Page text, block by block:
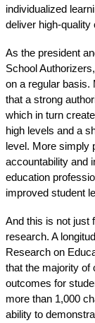
individualized
deliver high-quality
As the president
School
on a regular basis.
that a strong
which in turn
high levels and a
level. More simply
accountability and
education
improved student
And this is not just
research. A
Research on
that the majority of
outcomes for
more than 1,000
ability to